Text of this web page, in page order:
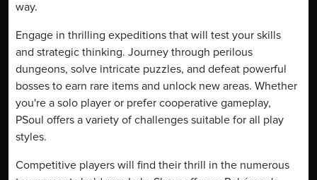
way.
Engage in thrilling expeditions that will test your skills
and strategic thinking. Journey through perilous
dungeons, solve intricate puzzles, and defeat powerful
bosses to earn rare items and unlock new areas. Whether
you're a solo player or prefer cooperative gameplay,
PSoul offers a variety of challenges suitable for all play
styles.
Competitive players will find their thrill in the numerous